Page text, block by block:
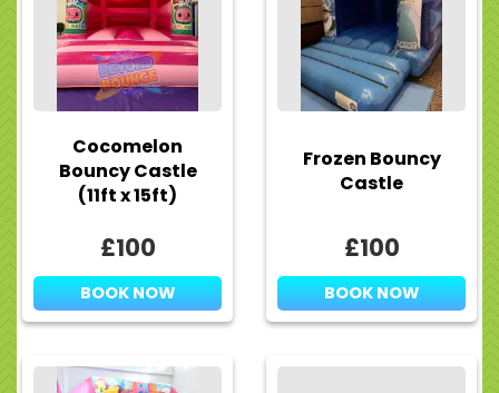
Cocomelon
Bouncy Castle
(11ft x 15ft)
£100
BOOK NOW
Frozen Bouncy
Castle
£100
BOOK NOW